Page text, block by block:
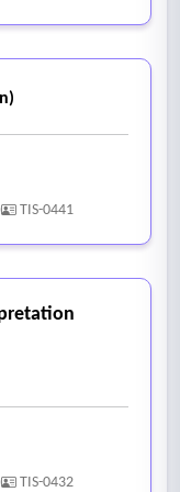
TIS-0441
TIS-0432